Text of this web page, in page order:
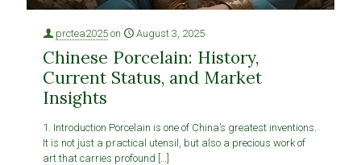
prctea2025 on August 3, 2025
Chinese Porcelain: History,
Current Status, and Market
Insights
1. Introduction Porcelain is one of China’s greatest inventions.
It is not just a practical utensil, but also a precious work of
art that carries profound